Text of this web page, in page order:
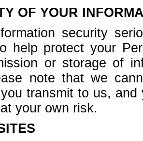
OF YOUR
security
help protect your
or storage of
note that we
transmit to us,
your own risk.